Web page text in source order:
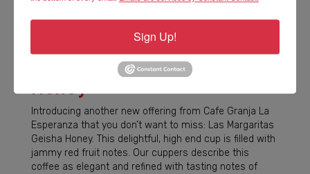
Las Margaritas Geisha
Honey
Introducing another new offering from Cafe Granja La
Esperanza that you don’t want to miss: Las Margaritas
Geisha Honey. This delightful, high end cup is filled with
jammy red fruit notes. Our cuppers describe this
coffee as elegant and refined with tasting notes of
Sign Up!